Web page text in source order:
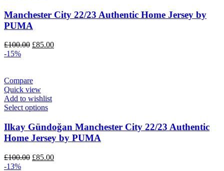
Manchester City 22/23 Authentic Home Jersey by
PUMA
£100.00 Original
£85.00Current
-15%
Compare
Quick view
Add to wishlist
Select options
Ilkay Gündoğan Manchester City 22/23 Authentic
Home Jersey by PUMA
£100.00 Original
£85.00Current
-13%